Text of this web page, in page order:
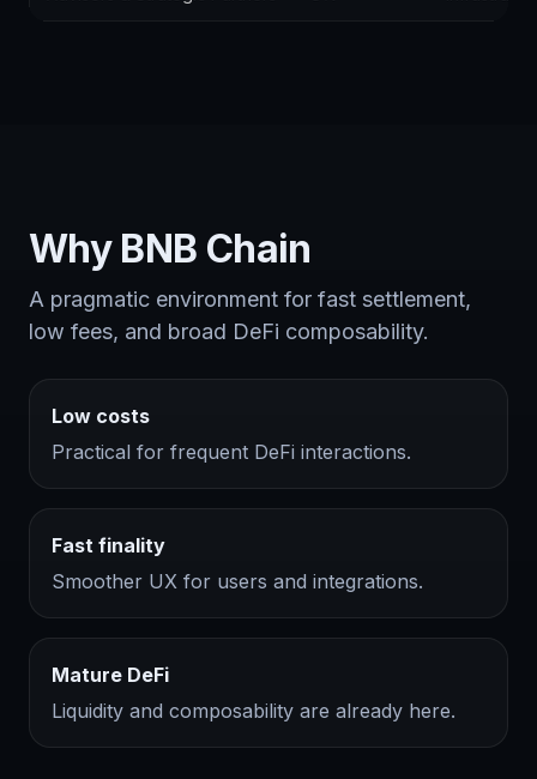
Why BNB Chain
A pragmatic environment for fast settlement,
low fees, and broad DeFi composability.
Low costs
Practical for frequent DeFi interactions.
Fast finality
Smoother UX for users and integrations.
Mature DeFi
Liquidity and composability are already here.